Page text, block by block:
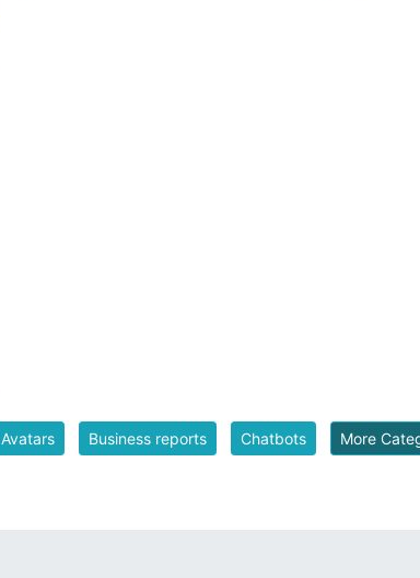
Avatars Business reports Chatbots More